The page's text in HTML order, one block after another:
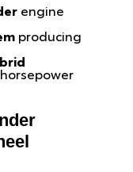
engine
producing